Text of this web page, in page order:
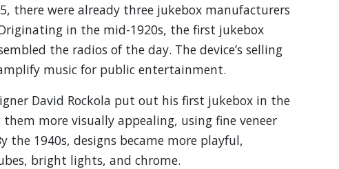
there were already three jukebox manufacturers
in the mid-1920s, the first jukebox
the radios of the day. The device’s selling
music for public entertainment.
David Rockola put out his first jukebox in the
more visually appealing, using fine veneer
1940s, designs became more playful,
bright lights, and chrome.